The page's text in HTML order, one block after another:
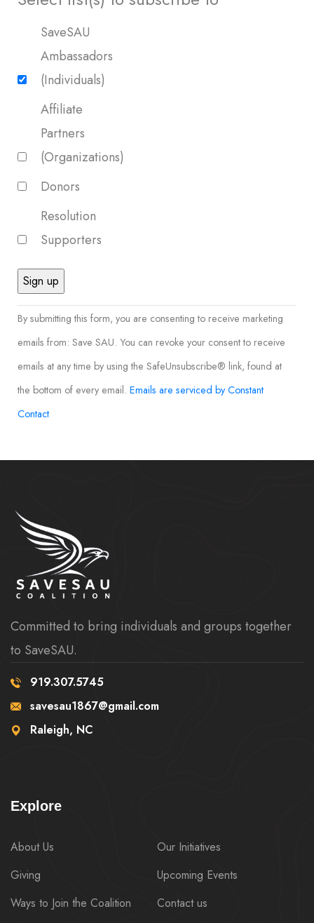
SaveSAU
Ambassadors
(Individuals)
Affiliate
Partners
(Organizations)
Donors
Resolution
Supporters
Constant
Contact
Use.
Please
leave
blank.
By submitting this form, you are consenting to receive marketing
emails from: Save SAU. You can revoke your consent to receive
emails at any time by using the SafeUnsubscribe® link, found at
the bottom of every email. Emails are serviced by Constant
Contact
Committed to bring individuals and groups together
to SaveSAU.
919.307.5745
savesau1867@gmail.com
Raleigh, NC
Explore
About Us
Our Initiatives
Giving
Upcoming Events
Ways to Join the Coalition
Contact us